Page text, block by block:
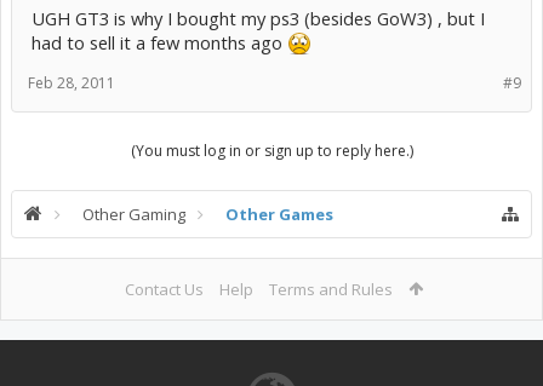
UGH GT3 is why I bought my ps3 (besides GoW3) , but I
had to sell it a few months ago
#9
Feb 28, 2011
(You must log in or sign up to reply here.)
Other Gaming Other Games
Contact Us Help Terms and Rules